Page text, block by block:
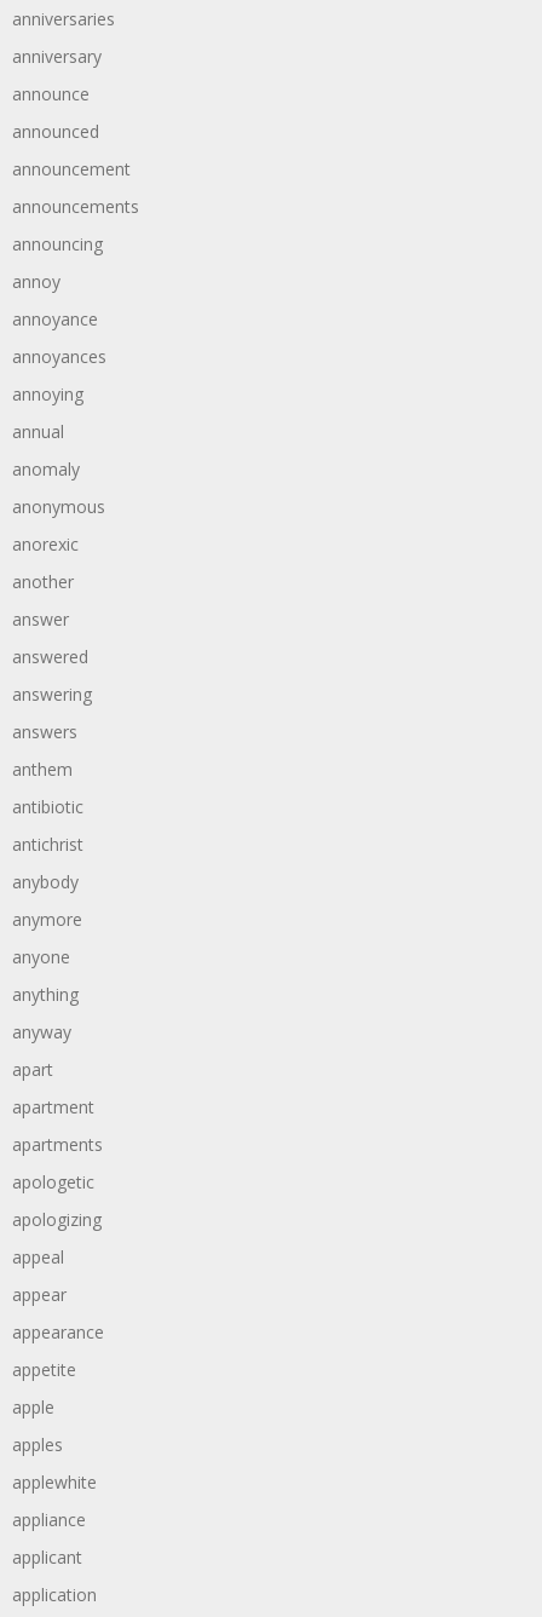
anniversaries
anniversary
announce
announced
announcement
announcements
announcing
annoy
annoyance
annoyances
annoying
annual
anomaly
anonymous
anorexic
another
answer
answered
answering
answers
anthem
antibiotic
antichrist
anybody
anymore
anyone
anything
anyway
apart
apartment
apartments
apologetic
apologizing
appeal
appear
appearance
appetite
apple
apples
applewhite
appliance
applicant
application